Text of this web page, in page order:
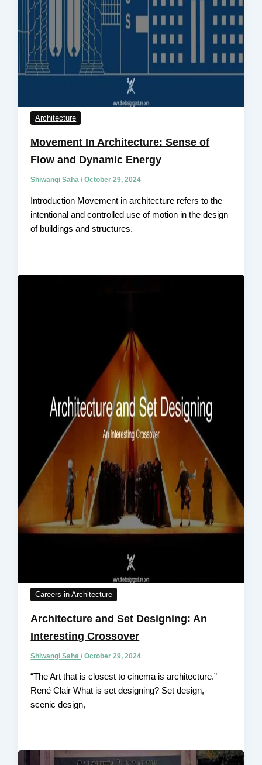
Architecture
Movement In Architecture: Sense of
Flow and Dynamic Energy
Shiwangi Saha/October 29, 2024
Introduction Movement in architecture refers to the
intentional and controlled use of motion in the design
of buildings and structures.
Careers in Architecture
Architecture and Set Designing: An
Interesting Crossover
Shiwangi Saha/October 29, 2024
“The Art that is closest to cinema is architecture.” –
René Clair What is set designing? Set design,
scenic design,